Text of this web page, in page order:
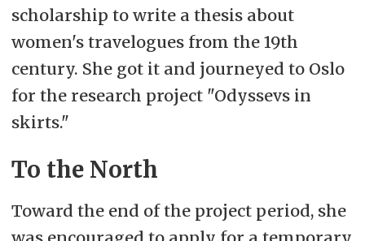
scholarship to write a thesis about
women's travelogues from the 19th
century. She got it and journeyed to Oslo
for the research project "Odyssevs in
skirts."
To the North
Toward the end of the project period, she